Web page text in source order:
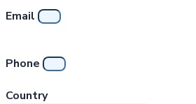
Email
Phone
Country